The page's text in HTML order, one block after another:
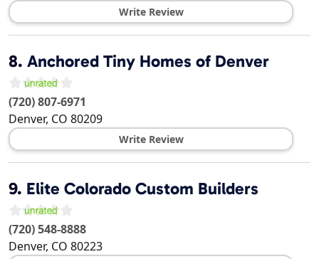
Write Review
8. Anchored Tiny Homes of Denver
(720) 807-6971
Denver, CO 80209
Write Review
9. Elite Colorado Custom Builders
(720) 548-8888
Denver, CO 80223